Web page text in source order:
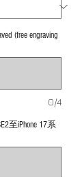
(free engraving
0/4
至iPhone 17系